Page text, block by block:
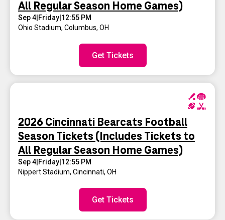
All Regular Season Home Games)
Sep 4 Friday 12:55 PM
Ohio Stadium, Columbus, OH
Get Tickets
2026 Cincinnati Bearcats Football
Season Tickets (Includes Tickets to
All Regular Season Home Games)
Sep 4 Friday 12:55 PM
Nippert Stadium, Cincinnati, OH
Get Tickets